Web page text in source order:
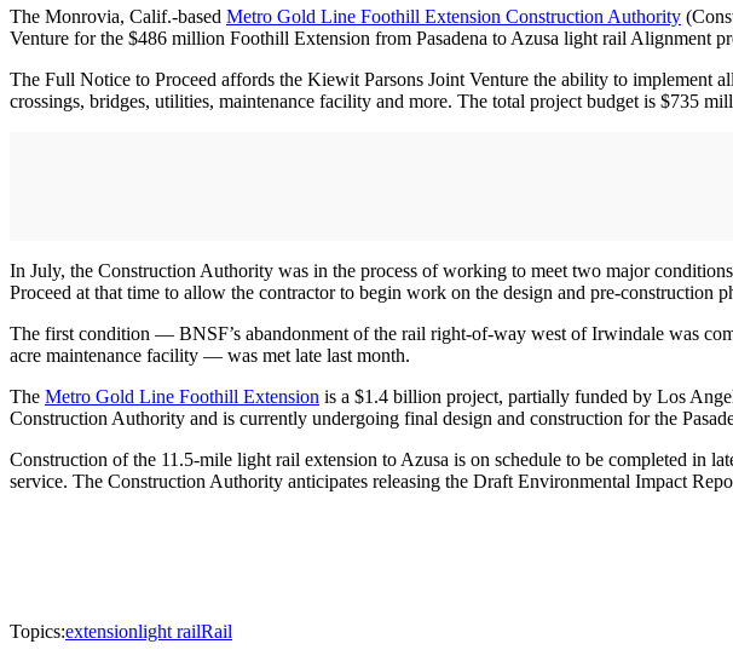
The Monrovia, Calif.-based Metro Gold Line Foothill Extension Construction Authority
Venture for the $486 million Foothill Extension from Pasadena to Azusa light rail Alignment
The Full Notice to Proceed affords the Kiewit Parsons Joint Venture the ability to implement
crossings, bridges, utilities, maintenance facility and more. The total project budget is $735
In July, the Construction Authority was in the process of working to meet two major
Proceed at that time to allow the contractor to begin work on the design and pre-
The first condition — BNSF’s abandonment of the rail right-of-way west of Irwindale was
acre maintenance facility — was met late last month.
The Metro Gold Line Foothill Extension is a $1.4 billion project, partially funded by Los
Construction Authority and is currently undergoing final design and construction for the
Construction of the 11.5-mile light rail extension to Azusa is on schedule to be completed in
service. The Construction Authority anticipates releasing the Draft Environmental Impact
Topics:extensionlight railRail